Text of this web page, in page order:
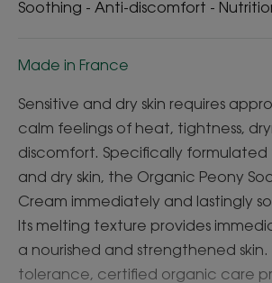
Soothing - Anti-discomfort -
Made in France
Sensitive and dry skin requires
calm feelings of heat, tightness,
discomfort. Specifically formulated
and dry skin, the Organic Peony
Cream immediately and lastingly
Its melting texture provides
a nourished and strengthened skin.
tolerance, certified organic care